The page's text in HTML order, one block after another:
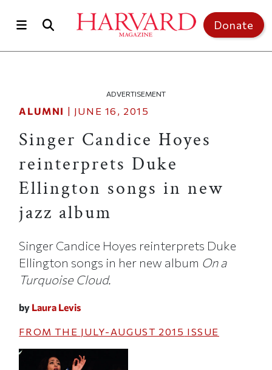
Donate
ADVERTISEMENT
ALUMNI | JUNE 16, 2015
Singer Candice Hoyes
reinterprets Duke
Ellington songs in new
jazz album
Singer Candice Hoyes reinterprets Duke
Ellington songs in her new album On a
Turquoise Cloud.
by Laura Levis
FROM THE JULY-AUGUST 2015 ISSUE